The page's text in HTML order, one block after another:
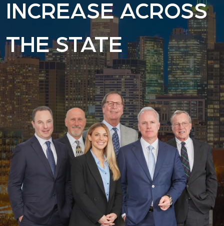
INCREASE ACROSS
THE STATE